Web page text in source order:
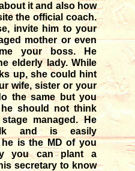
it and also how
the official coach.
invite him to your
mother or even
your boss. He
elderly lady. While
up, she could hint
wife, sister or your
the same but you
should not think
managed. He
and is easily
is the MD of you
you can plant a
secretary to know